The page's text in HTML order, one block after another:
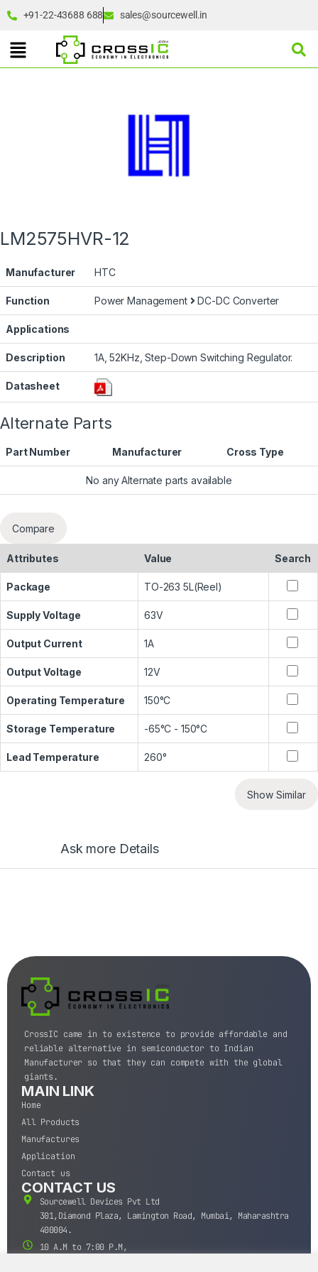
+91-22-43688 688 sales@sourcewell.in
LM2575HVR-12
Manufacturer HTC
Function Power Management DC-DC Converter
Applications
Description 1A, 52KHz, Step-Down Switching Regulator.
Datasheet
Alternate Parts
Part Number Manufacturer Cross Type
No any Alternate parts available
Compare
Attributes Value Search
Package TO-263 5L(Reel)
Supply Voltage 63V
Output Current 1A
Output Voltage 12V
Operating Temperature 150°C
Storage Temperature -65°C - 150°C
Lead Temperature 260°
Show Similar
Ask more Details
CrossIC came in to existence to provide affordable and
reliable alternative in semiconductor to Indian
Manufacturer so that they can compete with the global
giants.
MAIN LINK
Home
All Products
Manufactures
Application
Contact us
CONTACT US
Sourcewell Devices Pvt Ltd
301,Diamond Plaza, Lamington Road, Mumbai, Maharashtra
400004.
10 A.M to 7:00 P.M,